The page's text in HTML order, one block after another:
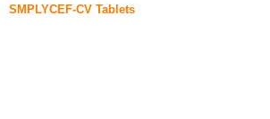
SMPLYCEF-CV Tablets